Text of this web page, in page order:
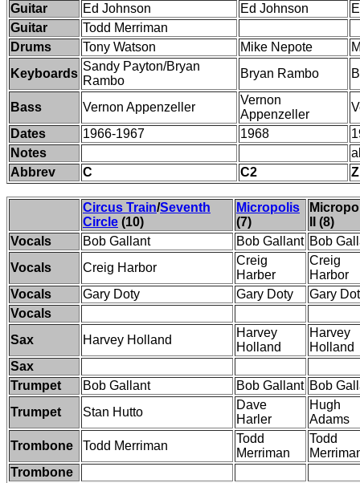
Guitar
Ed Johnson Ed Johnson
Guitar
Todd Merriman
Drums
Tony Watson Mike Nepote
Keyboards
Sandy Payton/Bryan
Rambo
Bryan Rambo
Bass Vernon Appenzeller
Vernon
Appenzeller
Dates
1966-1967 1968
Notes
Abbrev
C C2 Z
Circus Train/Seventh
Circle (10)
Micropolis
(7)
II (8)
Vocals
Bob Gallant Bob Gallant Bob
Vocals
Creig Harbor
Creig
Harber
Creig
Harbor
Vocals
Gary Doty Gary Doty
Gary
Vocals
Sax
Harvey Holland
Harvey
Holland
Harvey
Holland
Sax
Trumpet
Bob Gallant Bob Gallant Bob
Trumpet
Stan Hutto
Dave
Harler
Hugh
Adams
Trombone
Todd Merriman
Todd
Merriman
Todd
Trombone